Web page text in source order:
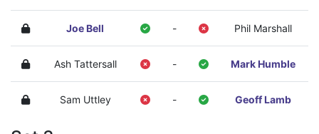
Joe Bell - Phil Marshall
Ash Tattersall - Mark Humble
Sam Uttley - Geoff Lamb